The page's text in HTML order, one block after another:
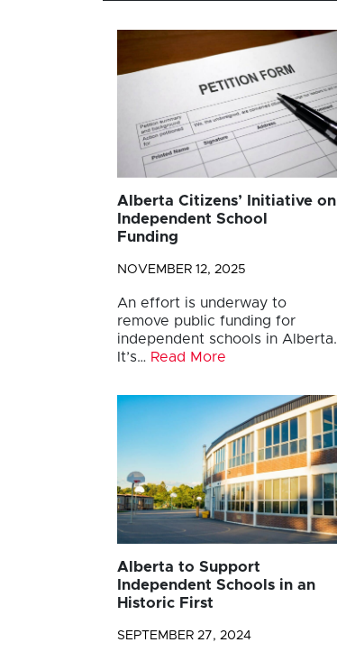
Alberta Citizens’ Initiative on
Independent School
Funding
NOVEMBER 12, 2025
An effort is underway to
remove public funding for
independent schools in Alberta.
It’s… Read More
Alberta to Support
Independent Schools in an
Historic First
SEPTEMBER 27, 2024